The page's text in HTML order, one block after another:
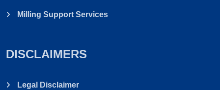
Milling Support Services
DISCLAIMERS
Legal Disclaimer